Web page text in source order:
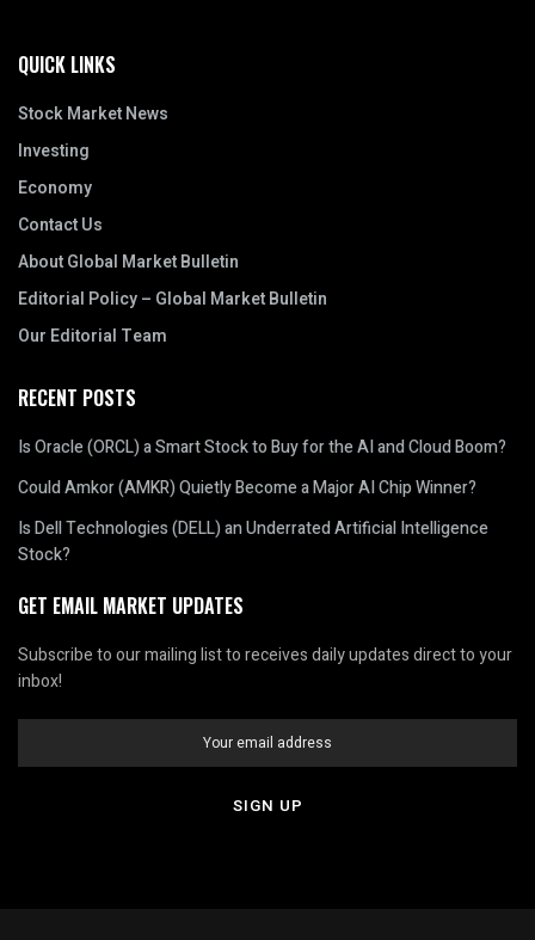
QUICK LINKS
Stock Market News
Investing
Economy
Contact Us
About Global Market Bulletin
Editorial Policy – Global Market Bulletin
Our Editorial Team
RECENT POSTS
Is Oracle (ORCL) a Smart Stock to Buy for the AI and Cloud Boom?
Could Amkor (AMKR) Quietly Become a Major AI Chip Winner?
Is Dell Technologies (DELL) an Underrated Artificial Intelligence
Stock?
GET EMAIL MARKET UPDATES
Subscribe to our mailing list to receives daily updates direct to your
inbox!